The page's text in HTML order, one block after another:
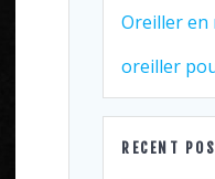
Oreiller en
oreiller
RECENT